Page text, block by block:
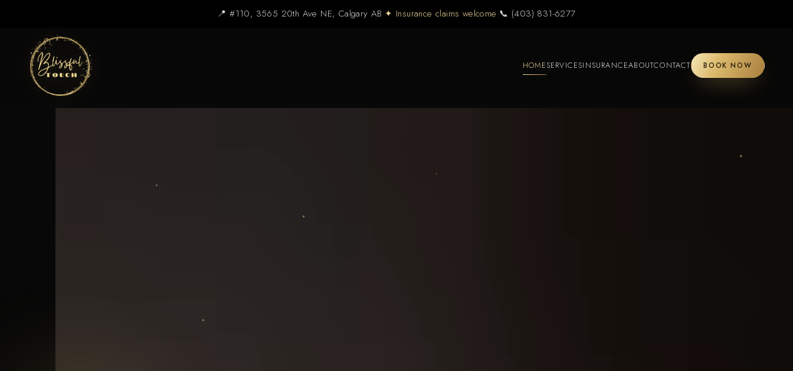
📍 #110, 3565 20th Ave NE, Calgary AB·✦ Insurance claims welcome·📞 (403) 831-6277
HOMESERVICESINSURANCEABOUTCONTACT BOOK NOW